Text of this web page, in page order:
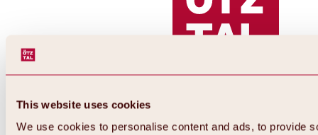
This website uses cookies
We use cookies to personalise content and ads, to provide